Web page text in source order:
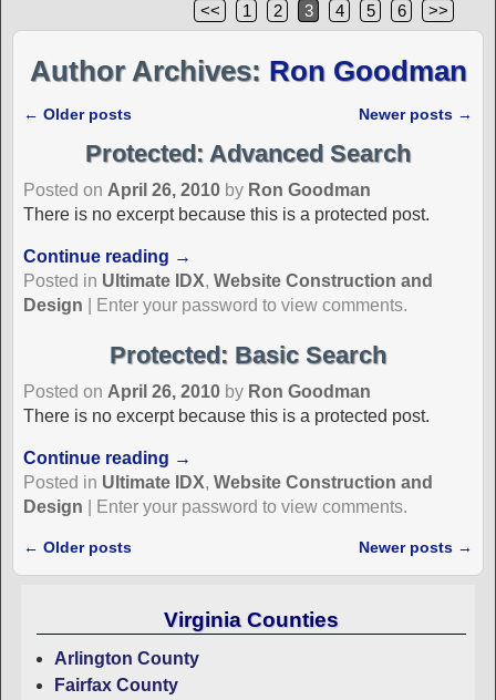
<< 1 2 3 4 5 6 >>
Author Archives: Ron Goodman
Post navigation
← Older posts Newer posts →
Protected: Advanced Search
Posted on April 26, 2010 by Ron Goodman
There is no excerpt because this is a protected post.
Continue reading →
Posted in Ultimate IDX, Website Construction and
Design
Enter your password to view comments.
Protected: Basic Search
Posted on April 26, 2010 by Ron Goodman
There is no excerpt because this is a protected post.
Continue reading →
Posted in Ultimate IDX, Website Construction and
Design
Enter your password to view comments.
Post navigation
← Older posts Newer posts →
Virginia Counties
Arlington County
Fairfax County